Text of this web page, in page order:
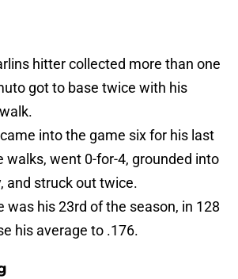
hitter collected more than one
got to base twice with his
came into the game six for his last
walks, went 0-for-4, grounded into
and struck out twice.
was his 23rd of the season, in 128
his average to .176.